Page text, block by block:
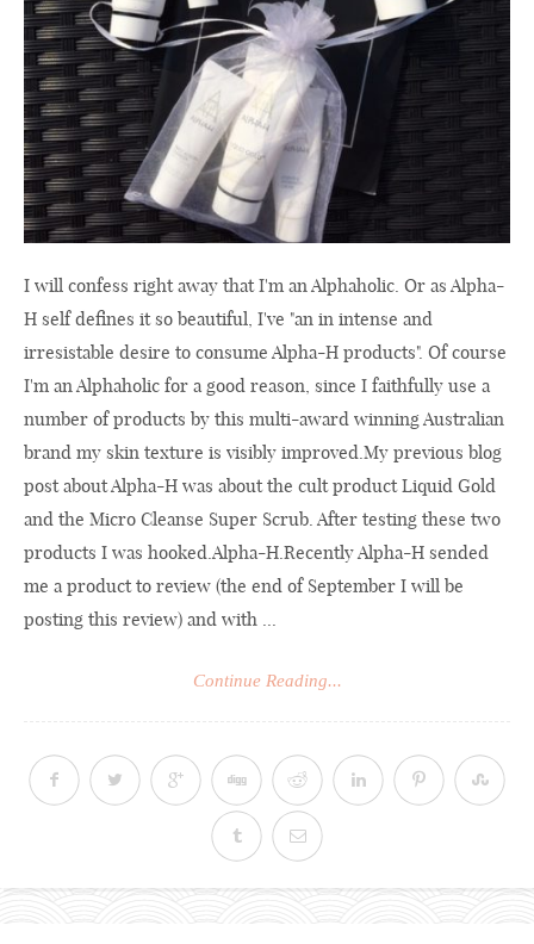
I will confess right away that I'm an Alphaholic. Or as Alpha-
H self defines it so beautiful, I've "an in intense and
irresistable desire to consume Alpha-H products". Of course
I'm an Alphaholic for a good reason, since I faithfully use a
number of products by this multi-award winning Australian
brand my skin texture is visibly improved.My previous blog
post about Alpha-H was about the cult product Liquid Gold
and the Micro Cleanse Super Scrub. After testing these two
products I was hooked.Alpha-H.RecentlyAlpha-H sended
me a product to review (the end of September I will be
posting this review) and with ...
Continue Reading...